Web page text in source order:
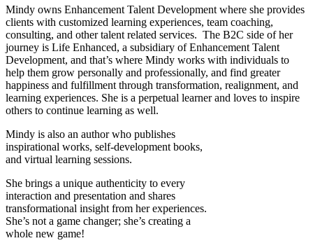
Mindy owns Enhancement Talent Development where she provides
clients with customized learning experiences, team coaching,
consulting, and other talent related services. The B2C side of her
journey is Life Enhanced, a subsidiary of Enhancement Talent
Development, and that’s where Mindy works with individuals to
help them grow personally and professionally, and find greater
happiness and fulfillment through transformation, realignment, and
learning experiences. She is a perpetual learner and loves to inspire
others to continue learning as well.
Mindy is also an author who publishes
inspirational works, self-development books,
and virtual learning sessions.
She brings a unique authenticity to every
interaction and presentation and shares
transformational insight from her experiences.
She’s not a game changer; she’s creating a
whole new game!